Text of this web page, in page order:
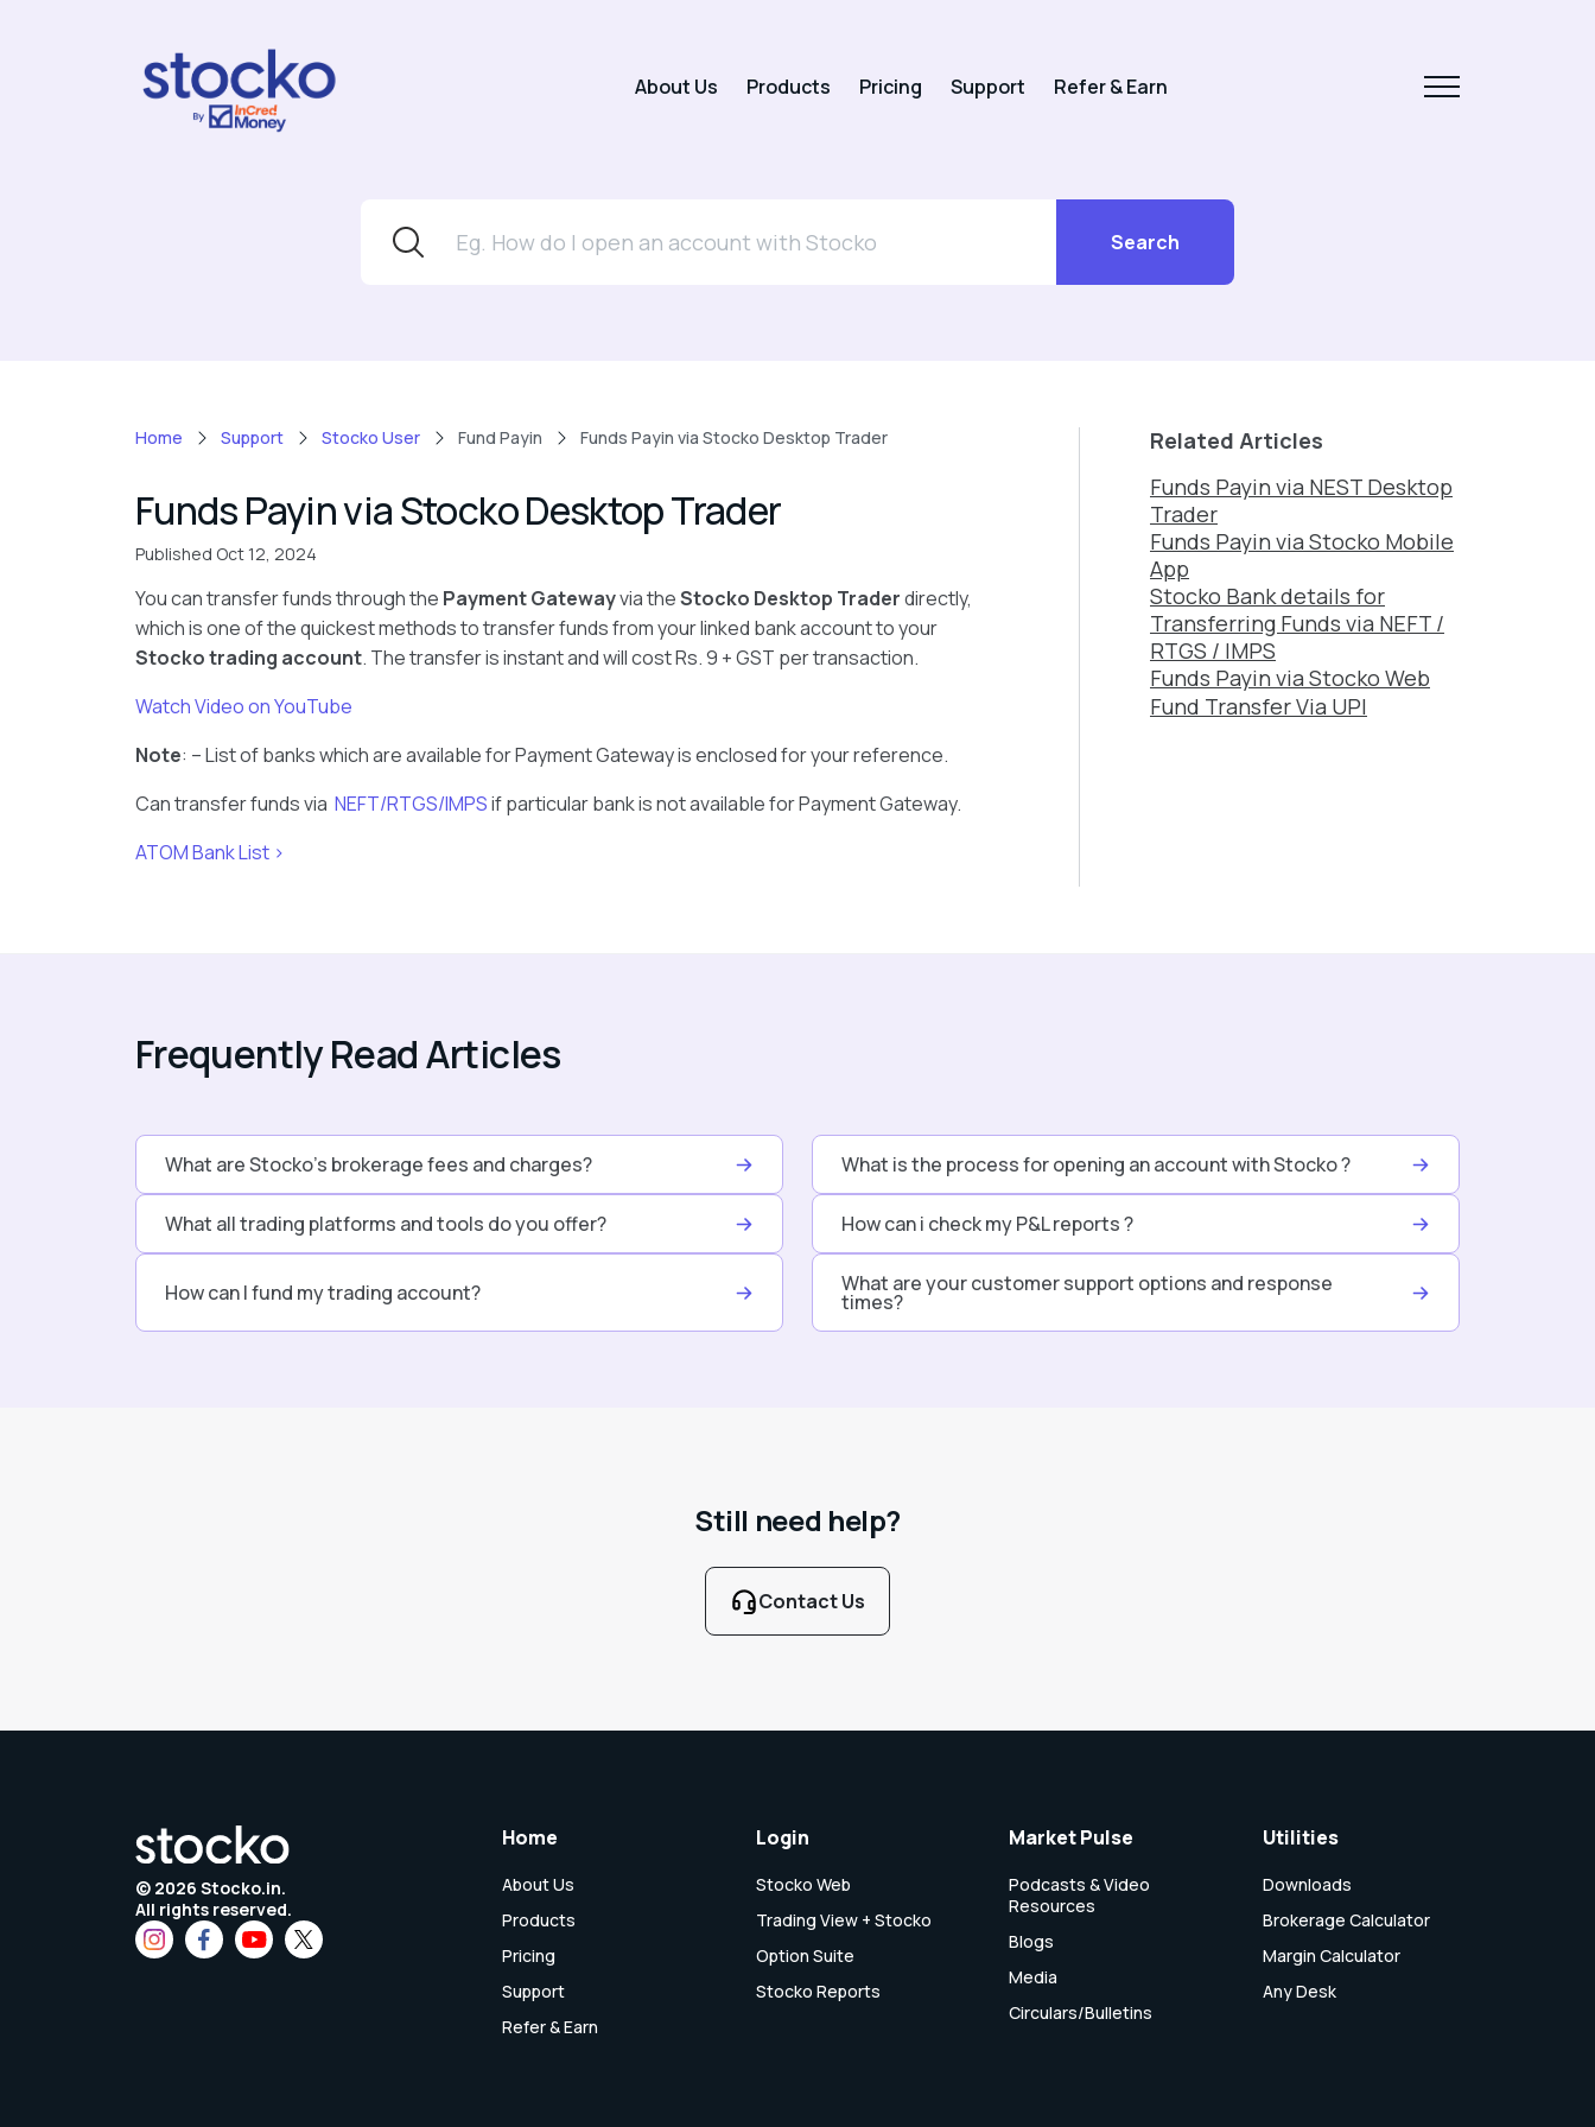
About Us Products Pricing Support Refer & Earn
Search
Home Support Stocko User Fund Payin Funds Payin via Stocko Desktop Trader
Funds Payin via Stocko Desktop Trader
Published Oct 12, 2024
You can transfer funds through the Payment Gatewayvia theStocko Desktop Traderdirectly,
which is one of the quickest methods to transfer funds from your linked bank account to your
Stocko trading account. The transfer is instant and will cost Rs. 9 + GST per transaction.
Watch Video on YouTube
Note: – List of banks which are available for Payment Gateway is enclosed for your reference.
Can transfer funds via NEFT/RTGS/IMPSif particular bank is not available for Payment Gateway.
ATOM Bank List >
Related Articles
Funds Payin via NEST Desktop
Trader
Funds Payin via Stocko Mobile
App
Stocko Bank details for
Transferring Funds via NEFT /
RTGS / IMPS
Funds Payin via Stocko Web
Fund Transfer Via UPI
Frequently Read Articles
What are Stocko’s brokerage fees and charges? What is the process for opening an account with Stocko ?
What all trading platforms and tools do you offer? How can i check my P&L reports ?
How can I fund my trading account? What are your customer support options and response
times?
Still need help?
Contact Us
© 2026 Stocko.in.
All rights reserved.
Home
About Us
Products
Pricing
Support
Refer & Earn
Login
Stocko Web
Trading View + Stocko
Option Suite
Stocko Reports
Market Pulse
Podcasts & Video
Resources
Blogs
Media
Circulars/Bulletins
Utilities
Downloads
Brokerage Calculator
Margin Calculator
Any Desk